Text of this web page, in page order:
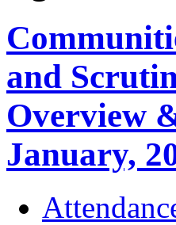
and
Overview
January,